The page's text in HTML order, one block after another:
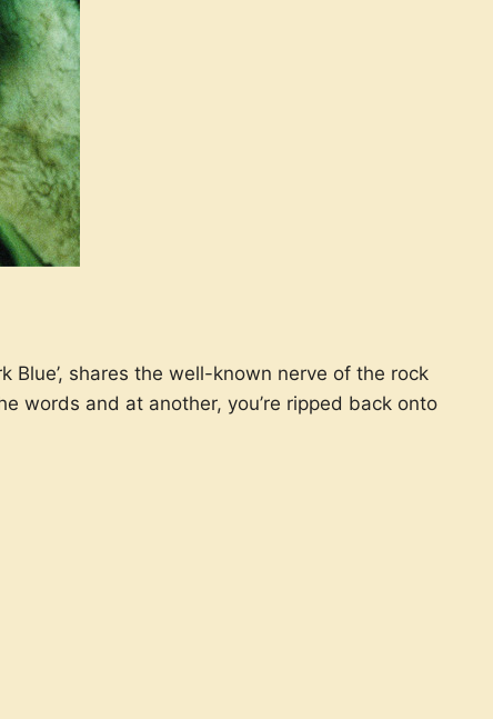
Blue’, shares the well-known nerve of the rock
words and at another, you’re ripped back onto